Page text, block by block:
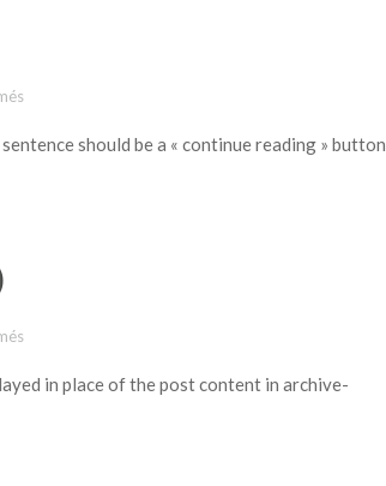
should be a « continue reading » button
in place of the post content in archive-